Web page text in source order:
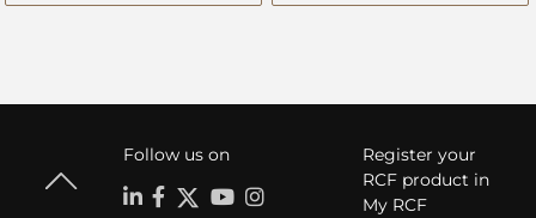
Follow us on
Register your
RCF product in
My RCF